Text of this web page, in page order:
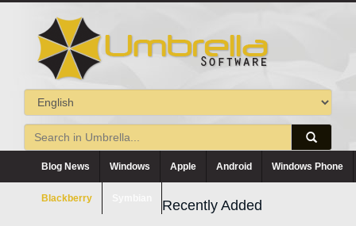
Blog News Windows Apple Android Windows Phone
Blackberry
Recently Added